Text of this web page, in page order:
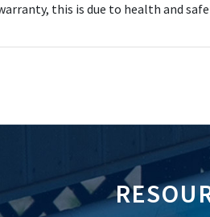
this is due to health and